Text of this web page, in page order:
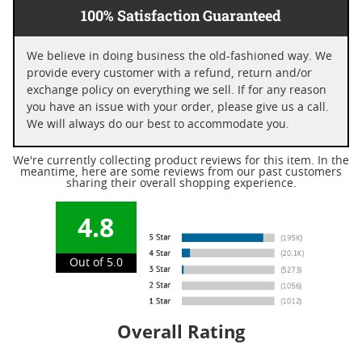
100% Satisfaction Guaranteed
We believe in doing business the old-fashioned way. We
provide every customer with a refund, return and/or
exchange policy on everything we sell. If for any reason
you have an issue with your order, please give us a call.
We will always do our best to accommodate you.
We're currently collecting product reviews for this item. In the
meantime, here are some reviews from our past customers
sharing their overall shopping experience.
4.8
Out of 5.0
Overall Rating